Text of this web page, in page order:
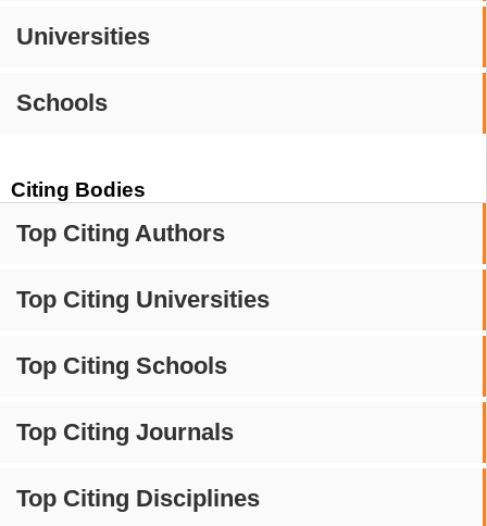
Universities
Schools
Citing Bodies
Top Citing Authors
Top Citing Universities
Top Citing Schools
Top Citing Journals
Top Citing Disciplines